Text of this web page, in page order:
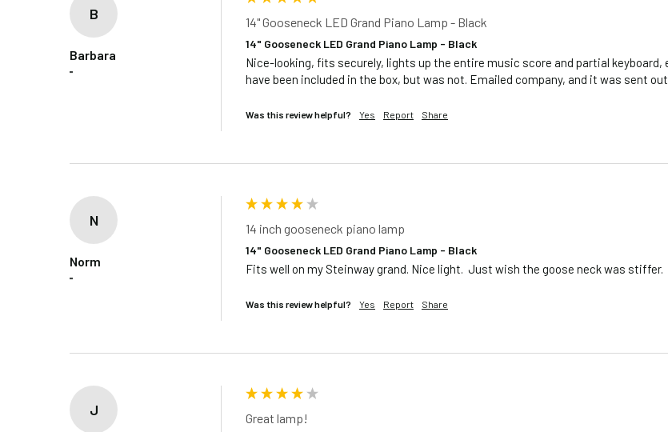
B
Barbara
""
14" Gooseneck LED Grand Piano Lamp - Black
14" Gooseneck LED Grand Piano Lamp - Black
Nice-looking, fits securely, lights up the entire music score and partial
have been included in the box, but was not. Emailed company, and it was sent
Was this review helpful? Yes Report Share
N
Norm
""
14 inch gooseneck piano lamp
14" Gooseneck LED Grand Piano Lamp - Black
Fits well on my Steinway grand. Nice light.  Just wish the goose neck was
Was this review helpful? Yes Report Share
J Great lamp!